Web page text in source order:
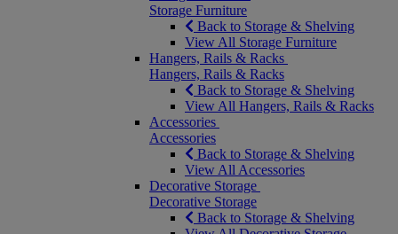
Storage Furniture
Back to Storage & Shelving
View All Storage Furniture
Hangers, Rails & Racks
Hangers, Rails & Racks
Back to Storage & Shelving
View All Hangers, Rails & Racks
Accessories
Accessories
Back to Storage & Shelving
View All Accessories
Decorative Storage
Decorative Storage
Back to Storage & Shelving